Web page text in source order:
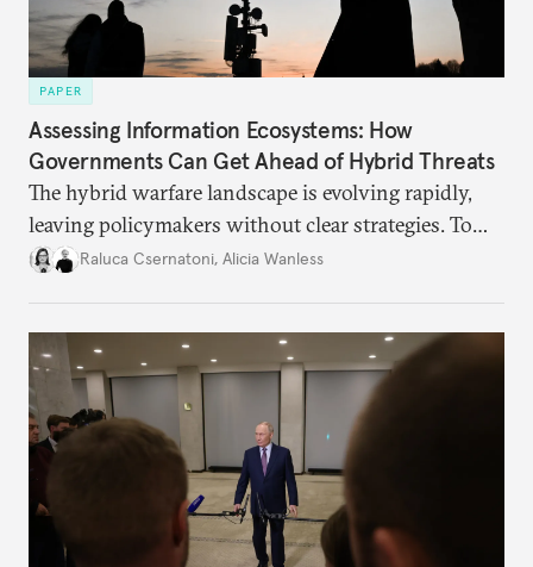
PAPER
Assessing Information Ecosystems: How
Governments Can Get Ahead of Hybrid Threats
The hybrid warfare landscape is evolving rapidly,
leaving policymakers without clear strategies. To
better inform their work in addressing emerging
Raluca Csernatoni, Alicia Wanless